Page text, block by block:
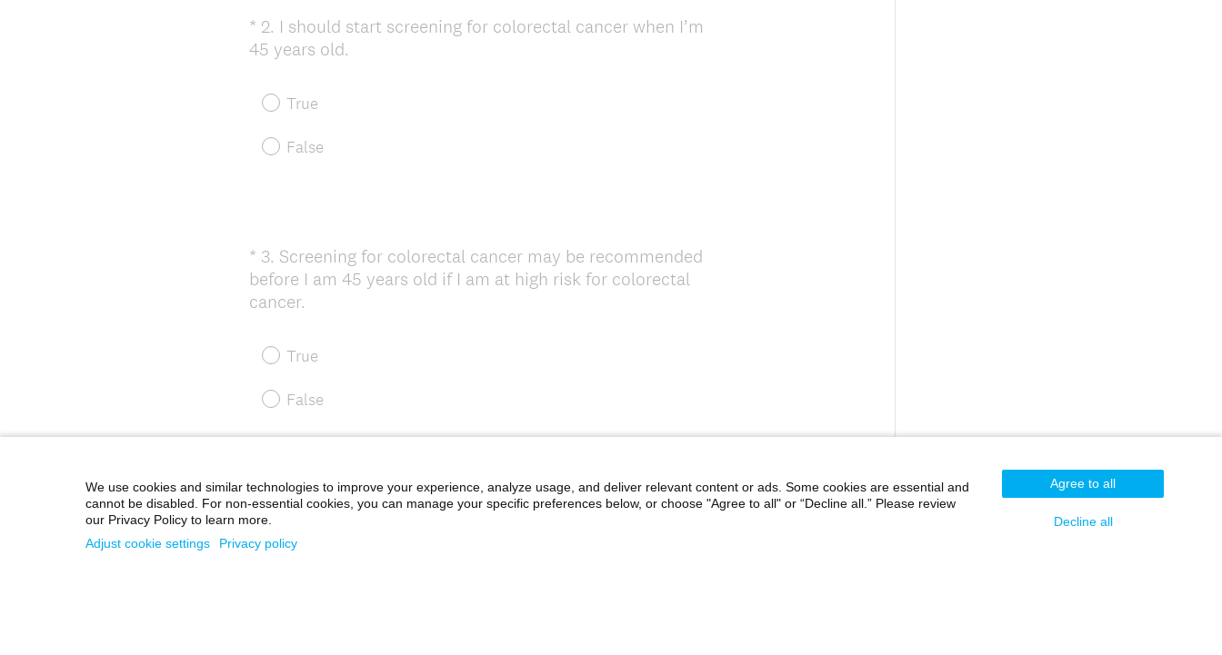
We use cookies and similar technologies to improve your experience, analyze usage, and deliver relevant content or ads. Some cookies are essential and
cannot be disabled. For non-essential cookies, you can manage your specific preferences below, or choose "Agree to all" or “Decline all.” Please review
our Privacy Policy to learn more.
Agree to all
Decline all
Adjust cookie settings
Privacy policy